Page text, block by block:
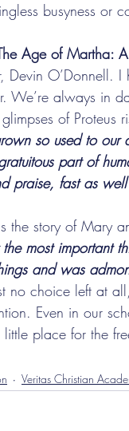
busyness or
Age of Martha:
Devin O’Donnell.
We’re always in
of Proteus
so used to our
part of
praise, fast as
the story of Mary
most
and was
no choice left at
Even in our
place for the
Veritas Christian